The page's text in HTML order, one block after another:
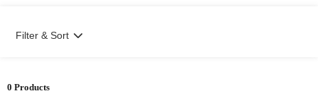
0 Products
Filter & Sort